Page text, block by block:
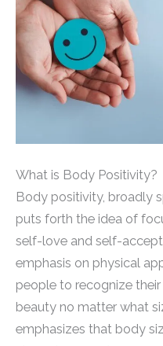
What is Body Positivity?
Body positivity, broadly
puts forth the idea of
self-love and self-
emphasis on physical
people to recognize
beauty no matter what
emphasizes that body